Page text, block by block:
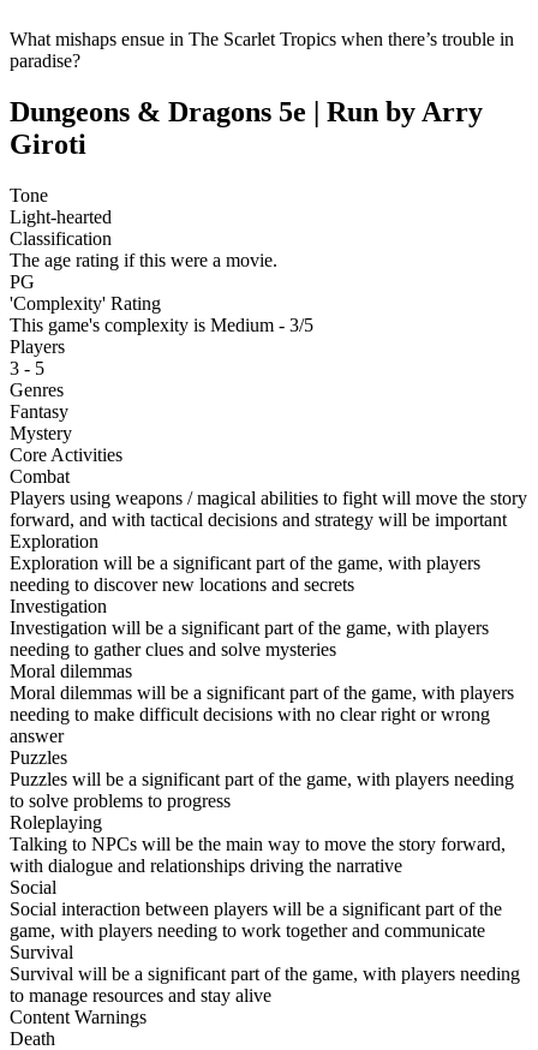
What mishaps ensue in The Scarlet Tropics when there’s trouble in
paradise?
Dungeons & Dragons 5e | Run by Arry
Giroti
Tone
Light-hearted
Classification
The age rating if this were a movie.
PG
'Complexity' Rating
This game's complexity is Medium - 3/5
Players
3 - 5
Genres
Fantasy
Mystery
Core Activities
Combat
Players using weapons / magical abilities to fight will move the story
forward, and with tactical decisions and strategy will be important
Exploration
Exploration will be a significant part of the game, with players
needing to discover new locations and secrets
Investigation
Investigation will be a significant part of the game, with players
needing to gather clues and solve mysteries
Moral dilemmas
Moral dilemmas will be a significant part of the game, with players
needing to make difficult decisions with no clear right or wrong
answer
Puzzles
Puzzles will be a significant part of the game, with players needing
to solve problems to progress
Roleplaying
Talking to NPCs will be the main way to move the story forward,
with dialogue and relationships driving the narrative
Social
Social interaction between players will be a significant part of the
game, with players needing to work together and communicate
Survival
Survival will be a significant part of the game, with players needing
to manage resources and stay alive
Content Warnings
Death